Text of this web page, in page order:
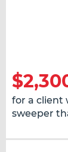
for a client
sweeper